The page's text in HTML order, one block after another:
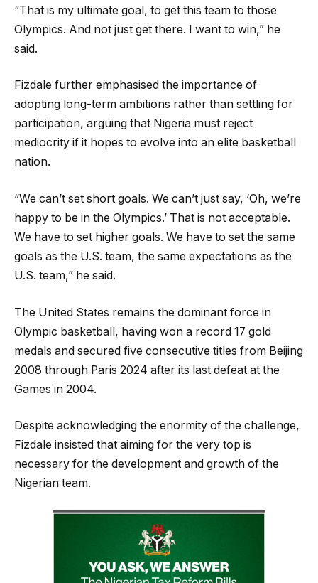
“That is my ultimate goal, to get this team to those
Olympics. And not just get there. I want to win,” he
said.
Fizdale further emphasised the importance of
adopting long-term ambitions rather than settling for
participation, arguing that Nigeria must reject
mediocrity if it hopes to evolve into an elite basketball
nation.
“We can’t set short goals. We can’t just say, ‘Oh, we’re
happy to be in the Olympics.’ That is not acceptable.
We have to set higher goals. We have to set the same
goals as the U.S. team, the same expectations as the
U.S. team,” he said.
The United States remains the dominant force in
Olympic basketball, having won a record 17 gold
medals and secured five consecutive titles from Beijing
2008 through Paris 2024 after its last defeat at the
Games in 2004.
Despite acknowledging the enormity of the challenge,
Fizdale insisted that aiming for the very top is
necessary for the development and growth of the
Nigerian team.